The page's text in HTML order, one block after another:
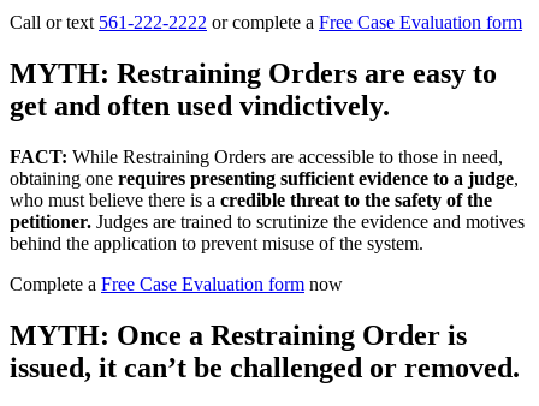
Call or text 561-222-2222 or complete a Free Case Evaluation form
MYTH: Restraining Orders are easy to
get and often used vindictively.
FACT: While Restraining Orders are accessible to those in need,
obtaining one requires presenting sufficient evidence to a judge,
who must believe there is a credible threat to the safety of the
petitioner. Judges are trained to scrutinize the evidence and motives
behind the application to prevent misuse of the system.
Complete a Free Case Evaluation form now
MYTH: Once a Restraining Order is
issued, it can’t be challenged or removed.